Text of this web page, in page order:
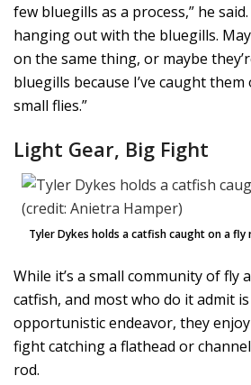
few bluegills as a process,” he
hanging out with the bluegills.
on the same thing, or maybe
bluegills because I’ve caught
small flies.”
Light Gear, Big Fight
Tyler Dykes holds a catfish caught on a fly
While it’s a small community of
catfish, and most who do it admit
opportunistic endeavor, they
fight catching a flathead or
rod.